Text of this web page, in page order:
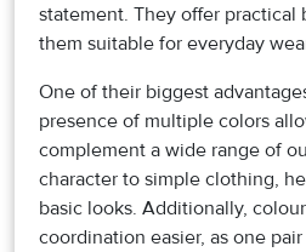
statement. They offer practical
them suitable for everyday
One of their biggest
presence of multiple colors
complement a wide range of
character to simple clothing,
basic looks. Additionally,
coordination easier, as one